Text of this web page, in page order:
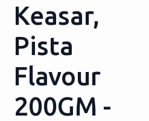
Keasar,
Pista
Flavour
200GM -